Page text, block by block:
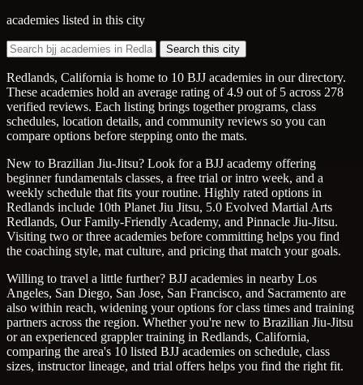
academies listed in this city
Search this city
Redlands, California is home to 10 BJJ academies in our directory.
These academies hold an average rating of 4.9 out of 5 across 278
verified reviews. Each listing brings together programs, class
schedules, location details, and community reviews so you can
compare options before stepping onto the mats.
New to Brazilian Jiu-Jitsu? Look for a BJJ academy offering
beginner fundamentals classes, a free trial or intro week, and a
weekly schedule that fits your routine. Highly rated options in
Redlands include 10th Planet Jiu Jitsu, 5.0 Evolved Martial Arts
Redlands, Our Family-Friendly Academy, and Pinnacle Jiu-Jitsu.
Visiting two or three academies before committing helps you find
the coaching style, mat culture, and pricing that match your goals.
Willing to travel a little further? BJJ academies in nearby Los
Angeles, San Diego, San Jose, San Francisco, and Sacramento are
also within reach, widening your options for class times and training
partners across the region. Whether you're new to Brazilian Jiu-Jitsu
or an experienced grappler training in Redlands, California,
comparing the area's 10 listed BJJ academies on schedule, class
sizes, instructor lineage, and trial offers helps you find the right fit.